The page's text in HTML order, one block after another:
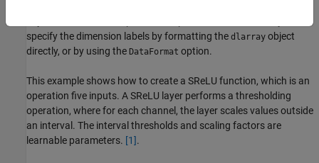
specify the dimension labels by formatting the dlarray object
directly, or by using the DataFormat option.
This example shows how to create a SReLU function, which is an
operation five inputs. A SReLU layer performs a thresholding
operation, where for each channel, the layer scales values outside
an interval. The interval thresholds and scaling factors are
learnable parameters. [1].